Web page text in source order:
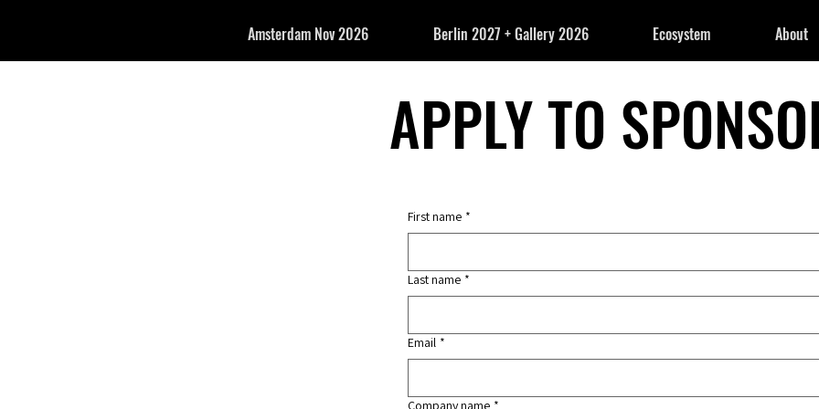
Amsterdam Nov 2026 Berlin 2027 + Gallery 2026 Ecosystem About
APPLY TO
APPLY TO
First name *
Last name *
Email *
Company name *